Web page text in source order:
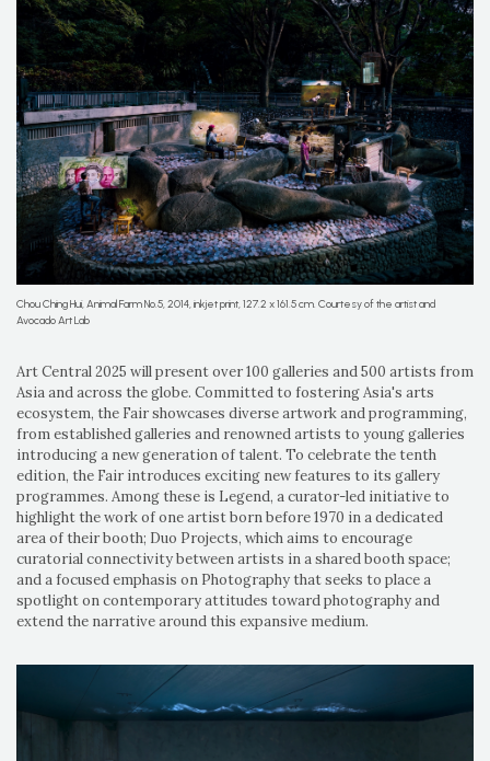
Chou Ching Hui, Animal Farm No.5, 2014, inkjet print, 127.2 x 161.5 cm. Courtesy of the artist and
Avocado Art Lab
Art Central 2025 will present over 100 galleries and 500 artists from
Asia and across the globe. Committed to fostering Asia's arts
ecosystem, the Fair showcases diverse artwork and programming,
from established galleries and renowned artists to young galleries
introducing a new generation of talent. To celebrate the tenth
edition, the Fair introduces exciting new features to its gallery
programmes. Among these is Legend, a curator-led initiative to
highlight the work of one artist born before 1970 in a dedicated
area of their booth; Duo Projects, which aims to encourage
curatorial connectivity between artists in a shared booth space;
and a focused emphasis on Photography that seeks to place a
spotlight on contemporary attitudes toward photography and
extend the narrative around this expansive medium.